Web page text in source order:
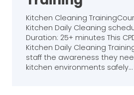
Kitchen Cleaning
Kitchen Daily Cleaning
Duration: 25+ minutes This
Kitchen Daily Cleaning
staff the awareness they
kitchen environments safely…